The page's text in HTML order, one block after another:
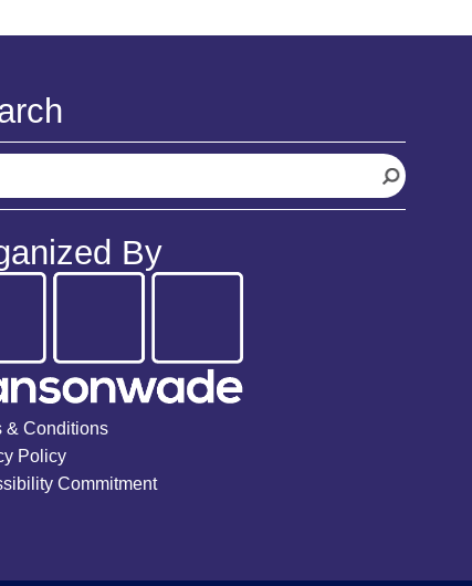
By
& Conditions
Policy
Commitment